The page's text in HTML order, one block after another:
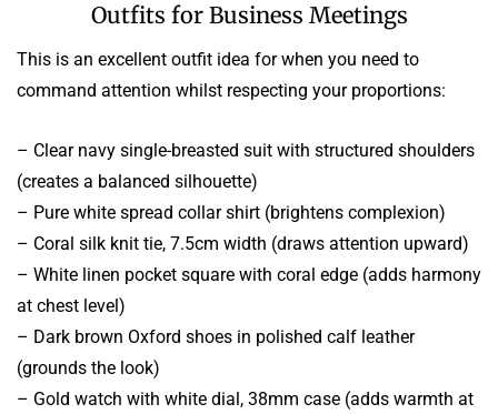
Outfits for Business Meetings
This is an excellent outfit idea for when you need to
command attention whilst respecting your proportions:
– Clear navy single-breasted suit with structured shoulders
(creates a balanced silhouette)
– Pure white spread collar shirt (brightens complexion)
– Coral silk knit tie, 7.5cm width (draws attention upward)
– White linen pocket square with coral edge (adds harmony
at chest level)
– Dark brown Oxford shoes in polished calf leather
(grounds the look)
– Gold watch with white dial, 38mm case (adds warmth at